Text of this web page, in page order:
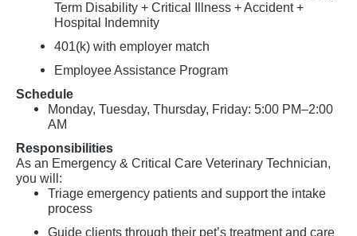
Term Disability + Critical Illness + Accident +
Hospital Indemnity
401(k) with employer match
Employee Assistance Program
Schedule
Monday, Tuesday, Thursday, Friday: 5:00 PM–2:00
AM
Responsibilities
As an Emergency & Critical Care Veterinary Technician,
you will:
Triage emergency patients and support the intake
process
Guide clients through their pet’s treatment and care